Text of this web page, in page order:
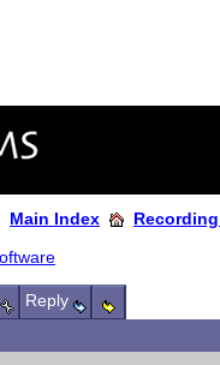
Main Index
Reply